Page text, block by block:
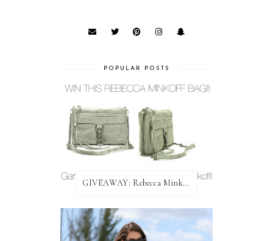
POPULAR POSTS
GIVEAWAY: Rebecca Minkoff Bag!